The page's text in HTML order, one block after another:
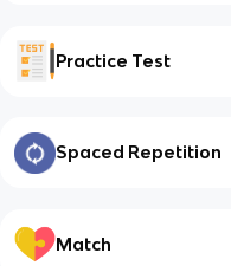
Practice Test
Spaced Repetition
Match